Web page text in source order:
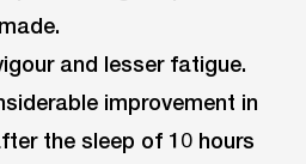
and lesser fatigue.
improvement in
the sleep of 10 hours